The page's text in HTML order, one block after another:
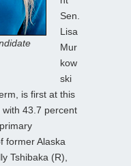
Sen.
Lisa
Mur
kow
ski
is first at this
43.7 percent
former Alaska
Tshibaka (R),